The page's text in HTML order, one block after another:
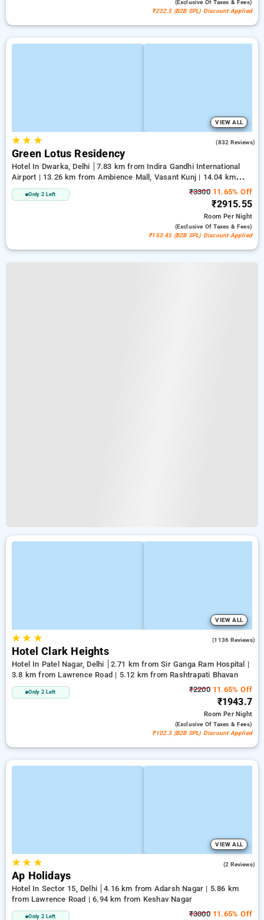
(exclusive Of Taxes & Fees)
₹232.5 (B2B SPL) Discount Applied
VIEW ALL
★★ ★ (832 Reviews)
Green Lotus Residency
Hotel In Dwarka, Delhi
7.83 km from Indira Gandhi International
Airport | 13.26 km from Ambience Mall, Vasant Kunj | 14.04 km
from Lawrence Road
Only 2 Left ₹330011.65% Off
₹2915.55
RoomPer Night
(exclusive Of Taxes & Fees)
₹153.45 (B2B SPL) Discount Applied
VIEW ALL
★★ ★ (1136 Reviews)
Hotel Clark Heights
Hotel In Patel Nagar, Delhi
2.71 km from Sir Ganga Ram Hospital |
3.8 km from Lawrence Road | 5.12 km from Rashtrapati Bhavan
Only 2 Left ₹220011.65% Off
₹1943.7
RoomPer Night
(exclusive Of Taxes & Fees)
₹102.3 (B2B SPL) Discount Applied
VIEW ALL
★★ ★ (2 Reviews)
Ap Holidays
Hotel In Sector 15, Delhi
4.16 km from Adarsh Nagar | 5.86 km
from Lawrence Road | 6.94 km from Keshav Nagar
Only 2 Left ₹300011.65% Off